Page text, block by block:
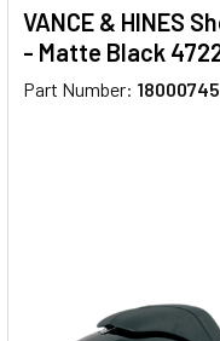
VANCE & HINES
- Matte Black
Part Number: 18000745